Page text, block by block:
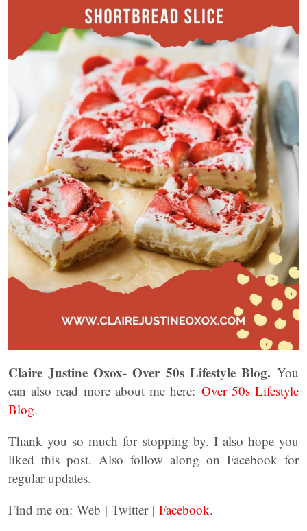
Claire Justine Oxox- Over 50s Lifestyle Blog. You
can also read more about me here: Over 50s Lifestyle
Blog.
Thank you so much for stopping by. I also hope you
liked this post. Also follow along on Facebook for
regular updates.
Find me on: Web | Twitter | Facebook.